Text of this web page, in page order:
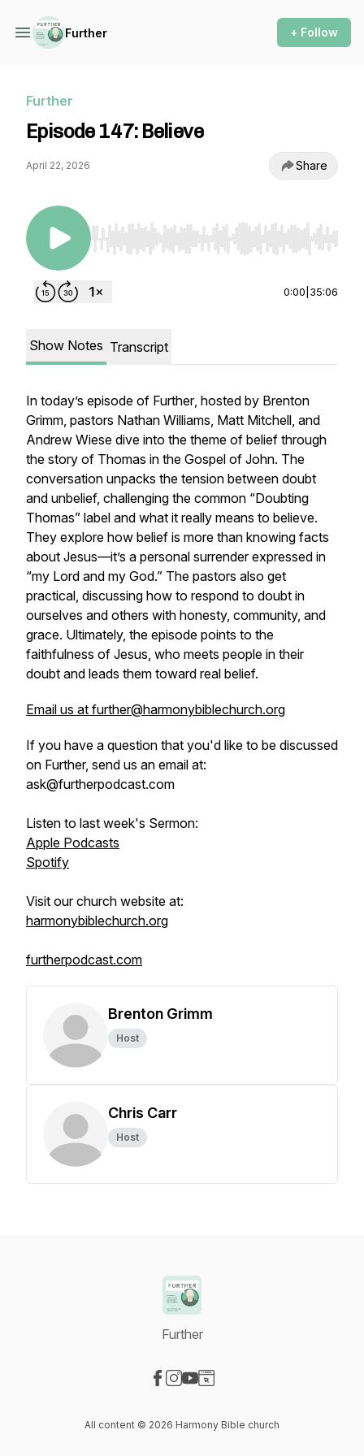
Further + Follow
Further
Episode 147: Believe
April 22, 2026 Share
Use Left/Right to seek, Home/End to jump to
0:00 35:06
Show Notes Transcript
In today’s episode of Further, hosted by Brenton
Grimm, pastors Nathan Williams, Matt Mitchell, and
Andrew Wiese dive into the theme of belief through
the story of Thomas in the Gospel of John. The
conversation unpacks the tension between doubt
and unbelief, challenging the common “Doubting
Thomas” label and what it really means to believe.
They explore how belief is more than knowing facts
about Jesus—it’s a personal surrender expressed in
“my Lord and my God.” The pastors also get
practical, discussing how to respond to doubt in
ourselves and others with honesty, community, and
grace. Ultimately, the episode points to the
faithfulness of Jesus, who meets people in their
doubt and leads them toward real belief.
Email us at further@harmonybiblechurch.org
If you have a question that you'd like to be discussed
on Further, send us an email at:
ask@furtherpodcast.com
Listen to last week's Sermon:
Apple Podcasts
Spotify
Visit our church website at:
harmonybiblechurch.org
furtherpodcast.com
Brenton Grimm
Host
Chris Carr
Host
Further
All content © 2026 Harmony Bible church